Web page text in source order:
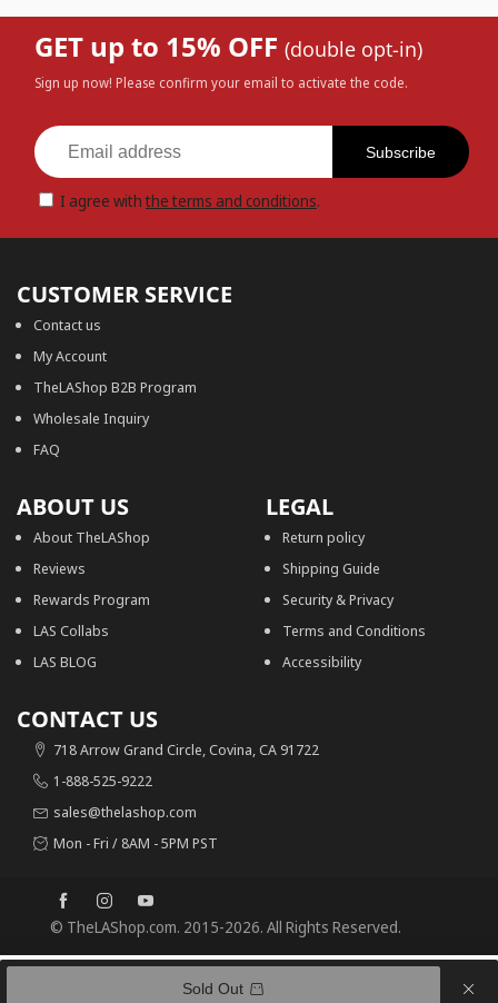
Sold Out
0 0
Recently viewed
GET up to 15% OFF (double opt-in)
Sign up now! Please confirm your email to activate the code.
Subscribe
I agree with the terms and conditions.
CUSTOMER SERVICE
Contact us
My Account
TheLAShop B2B Program
Wholesale Inquiry
FAQ
ABOUT US
About TheLAShop
Reviews
Rewards Program
LAS Collabs
LAS BLOG
LEGAL
Return policy
Shipping Guide
Security & Privacy
Terms and Conditions
Accessibility
CONTACT US
718 Arrow Grand Circle, Covina, CA 91722
1-888-525-9222
sales@thelashop.com
Mon - Fri / 8AM - 5PM PST
© TheLAShop.com. 2015-2026. All Rights Reserved.
Recently viewed